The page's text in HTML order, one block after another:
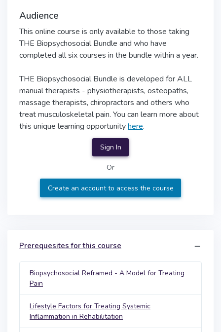
Audience
This online course is only available to those taking
THE Biopsychosocial Bundle and who have
completed all six courses in the bundle within a year.
THE Biopsychosocial Bundle is developed for ALL
manual therapists - physiotherapists, osteopaths,
massage therapists, chiropractors and others who
treat musculoskeletal pain. You can learn more about
this unique learning opportunityhere.
Sign In
Or
Create an account to access the course
Prerequesites for this course
Biopsychosocial Reframed - A Model for Treating
Pain
Lifestyle Factors for Treating Systemic
Inflammation in Rehabilitation